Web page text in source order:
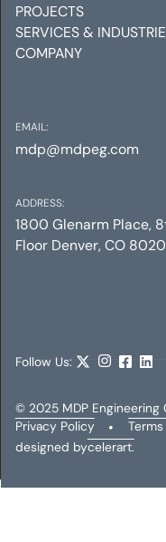
PROJECTS
SERVICES &
COMPANY
EMAIL:
mdp@mdpeg.com
ADDRESS:
1800 Glenarm Place,
Floor Denver, CO
Follow Us:
© 2025 MDP Engineering
Privacy Policy
•
designed bycelerart.